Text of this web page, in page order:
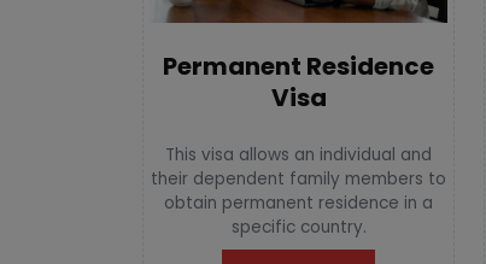
Permanent Residence
Visa
This visa allows an individual and
their dependent family members to
obtain permanent residence in a
specific country.